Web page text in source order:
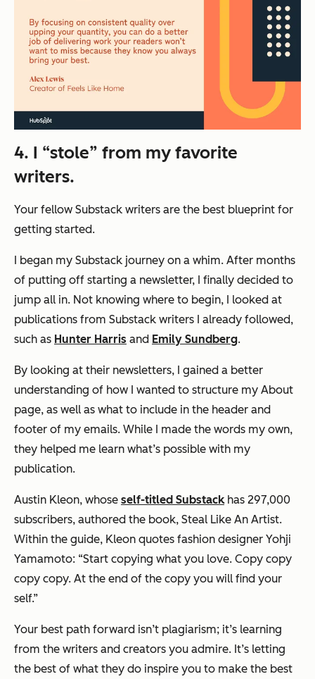
4. I “stole” from my favorite
writers.
Your fellow Substack writers are the best blueprint for
getting started.
I began my Substack journey on a whim. After months
of putting off starting a newsletter, I finally decided to
jump all in. Not knowing where to begin, I looked at
publications from Substack writers I already followed,
such as Hunter Harris and Emily Sundberg.
By looking at their newsletters, I gained a better
understanding of how I wanted to structure my About
page, as well as what to include in the header and
footer of my emails. While I made the words my own,
they helped me learn what’s possible with my
publication.
Austin Kleon, whose self-titled Substackhas 297,000
subscribers, authored the book, Steal Like An Artist.
Within the guide, Kleon quotes fashion designer Yohji
Yamamoto: “Start copying what you love. Copy copy
copy copy. At the end of the copy you will find your
self.”
Your best path forward isn’t plagiarism; it’s learning
from the writers and creators you admire. It’s letting
the best of what they do inspire you to make the best